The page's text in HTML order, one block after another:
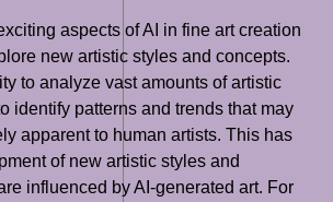
aspects of AI in fine art creation
new artistic styles and concepts.
to analyze vast amounts of artistic
identify patterns and trends that may
apparent to human artists. This has
of new artistic styles and
influenced by AI-generated art. For